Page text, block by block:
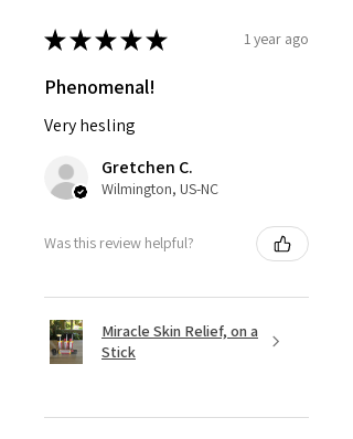
★★★★★ 1 year ago
Phenomenal!
Very hesling
Gretchen C.
Wilmington, US-NC
Was this review helpful?
Miracle Skin Relief, on a
Stick